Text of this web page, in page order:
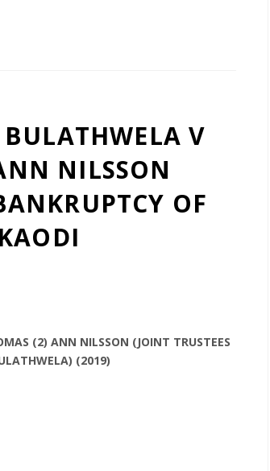
V
NILSSON
OF
(2) ANN NILSSON (JOINT TRUSTEES
(2019)